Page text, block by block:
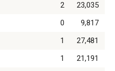
2
23,035
0
9,817
1
27,481
1
21,191